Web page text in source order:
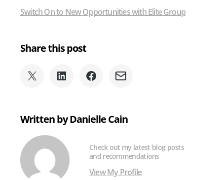
Switch On to New Opportunities with Elite Group
Share this post
Share
Twitter)
Share
Share
Share
Written by Danielle Cain
Check out my latest blog posts
and recommendations
View My Profile